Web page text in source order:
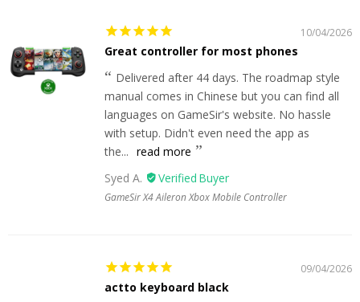
10/04/2026
Great controller for most phones
Delivered after 44 days. The roadmap style
manual comes in Chinese but you can find all
languages on GameSir's website. No hassle
with setup. Didn't even need the app as
the... read more
Syed A.
GameSir X4 Aileron Xbox Mobile Controller
09/04/2026
actto keyboard black